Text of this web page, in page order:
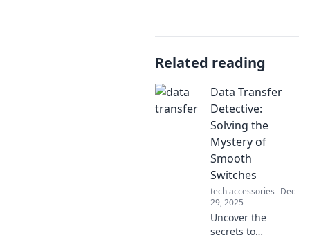
Related reading
Data Transfer
Detective:
Solving the
Mystery of
Smooth
Switches
tech accessories Dec
29, 2025
Uncover the
secrets to